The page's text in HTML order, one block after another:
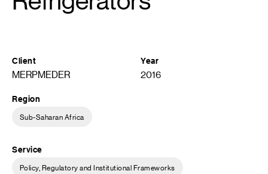
Client
MERPMEDER
Year
2016
Region
Sub-Saharan Africa
Service
Policy, Regulatory and Institutional Frameworks